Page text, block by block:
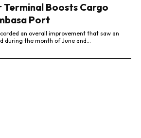
Boosts Cargo
Port
an overall improvement that saw an
during the month of June and...